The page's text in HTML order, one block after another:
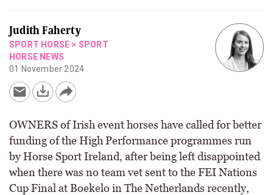
Judith Faherty
SPORT HORSE > SPORT
HORSE NEWS
01 November 2024
OWNERS of Irish event horses have called for better
funding of the High Performance programmes run
by Horse Sport Ireland, after being left disappointed
when there was no team vet sent to the FEI Nations
Cup Final at Boekelo in The Netherlands recently,